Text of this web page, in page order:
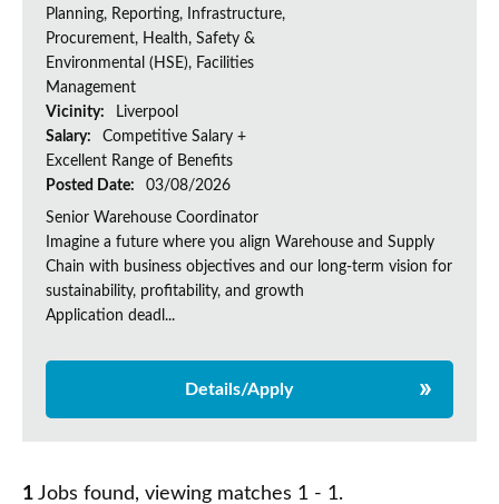
Planning, Reporting, Infrastructure,
Procurement, Health, Safety &
Environmental (HSE), Facilities
Management
Vicinity:
Liverpool
Salary:
Competitive Salary +
Excellent Range of Benefits
Posted Date:
03/08/2026
Senior Warehouse Coordinator
Imagine a future where you align Warehouse and Supply
Chain with business objectives and our long-term vision for
sustainability, profitability, and growth
Application deadl...
Details/Apply
1 Jobs found, viewing matches 1 - 1.